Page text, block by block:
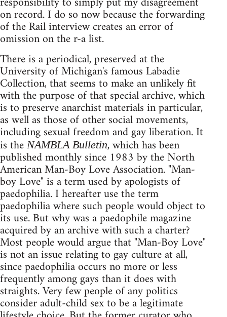
on record. I do so now because the forwarding
of the Rail interview creates an error of
omission on the r-a list.
There is a periodical, preserved at the
University of Michigan's famous Labadie
Collection, that seems to make an unlikely fit
with the purpose of that special archive, which
is to preserve anarchist materials in particular,
as well as those of other social movements,
including sexual freedom and gay liberation. It
is the NAMBLA Bulletin, which has been
published monthly since 1983 by the North
American Man-Boy Love Association. "Man-
boy Love" is a term used by apologists of
paedophilia. I hereafter use the term
paedophilia where such people would object to
its use. But why was a paedophile magazine
acquired by an archive with such a charter?
Most people would argue that "Man-Boy Love"
is not an issue relating to gay culture at all,
since paedophilia occurs no more or less
frequently among gays than it does with
straights. Very few people of any politics
consider adult-child sex to be a legitimate